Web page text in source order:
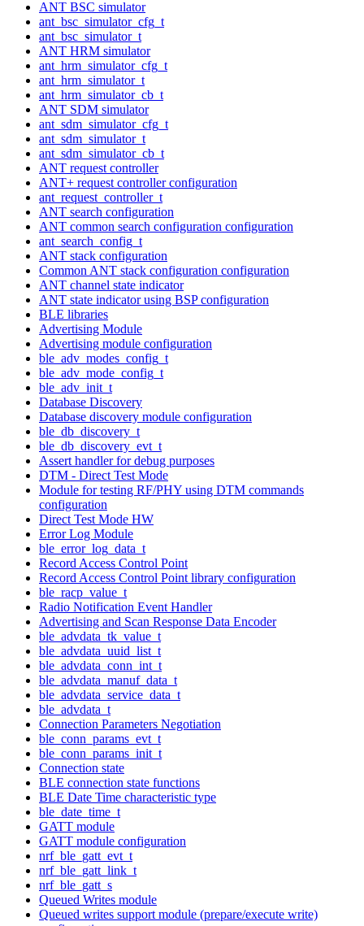
ANT BSC simulator
ant_bsc_simulator_cfg_t
ant_bsc_simulator_t
ANT HRM simulator
ant_hrm_simulator_cfg_t
ant_hrm_simulator_t
ant_hrm_simulator_cb_t
ANT SDM simulator
ant_sdm_simulator_cfg_t
ant_sdm_simulator_t
ant_sdm_simulator_cb_t
ANT request controller
ANT+ request controller configuration
ant_request_controller_t
ANT search configuration
ANT common search configuration configuration
ant_search_config_t
ANT stack configuration
Common ANT stack configuration configuration
ANT channel state indicator
ANT state indicator using BSP configuration
BLE libraries
Advertising Module
Advertising module configuration
ble_adv_modes_config_t
ble_adv_mode_config_t
ble_adv_init_t
Database Discovery
Database discovery module configuration
ble_db_discovery_t
ble_db_discovery_evt_t
Assert handler for debug purposes
DTM - Direct Test Mode
Module for testing RF/PHY using DTM commands
configuration
Direct Test Mode HW
Error Log Module
ble_error_log_data_t
Record Access Control Point
Record Access Control Point library configuration
ble_racp_value_t
Radio Notification Event Handler
Advertising and Scan Response Data Encoder
ble_advdata_tk_value_t
ble_advdata_uuid_list_t
ble_advdata_conn_int_t
ble_advdata_manuf_data_t
ble_advdata_service_data_t
ble_advdata_t
Connection Parameters Negotiation
ble_conn_params_evt_t
ble_conn_params_init_t
Connection state
BLE connection state functions
BLE Date Time characteristic type
ble_date_time_t
GATT module
GATT module configuration
nrf_ble_gatt_evt_t
nrf_ble_gatt_link_t
nrf_ble_gatt_s
Queued Writes module
Queued writes support module (prepare/execute write)